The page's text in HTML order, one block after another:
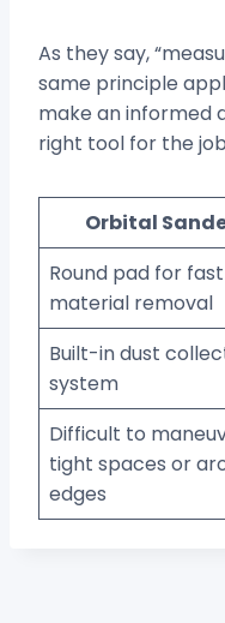
As they say,
same principle
make an informed
right tool for the
Orbital
Round pad for fast
material removal
Built-in dust
system
Difficult to
tight spaces or
edges